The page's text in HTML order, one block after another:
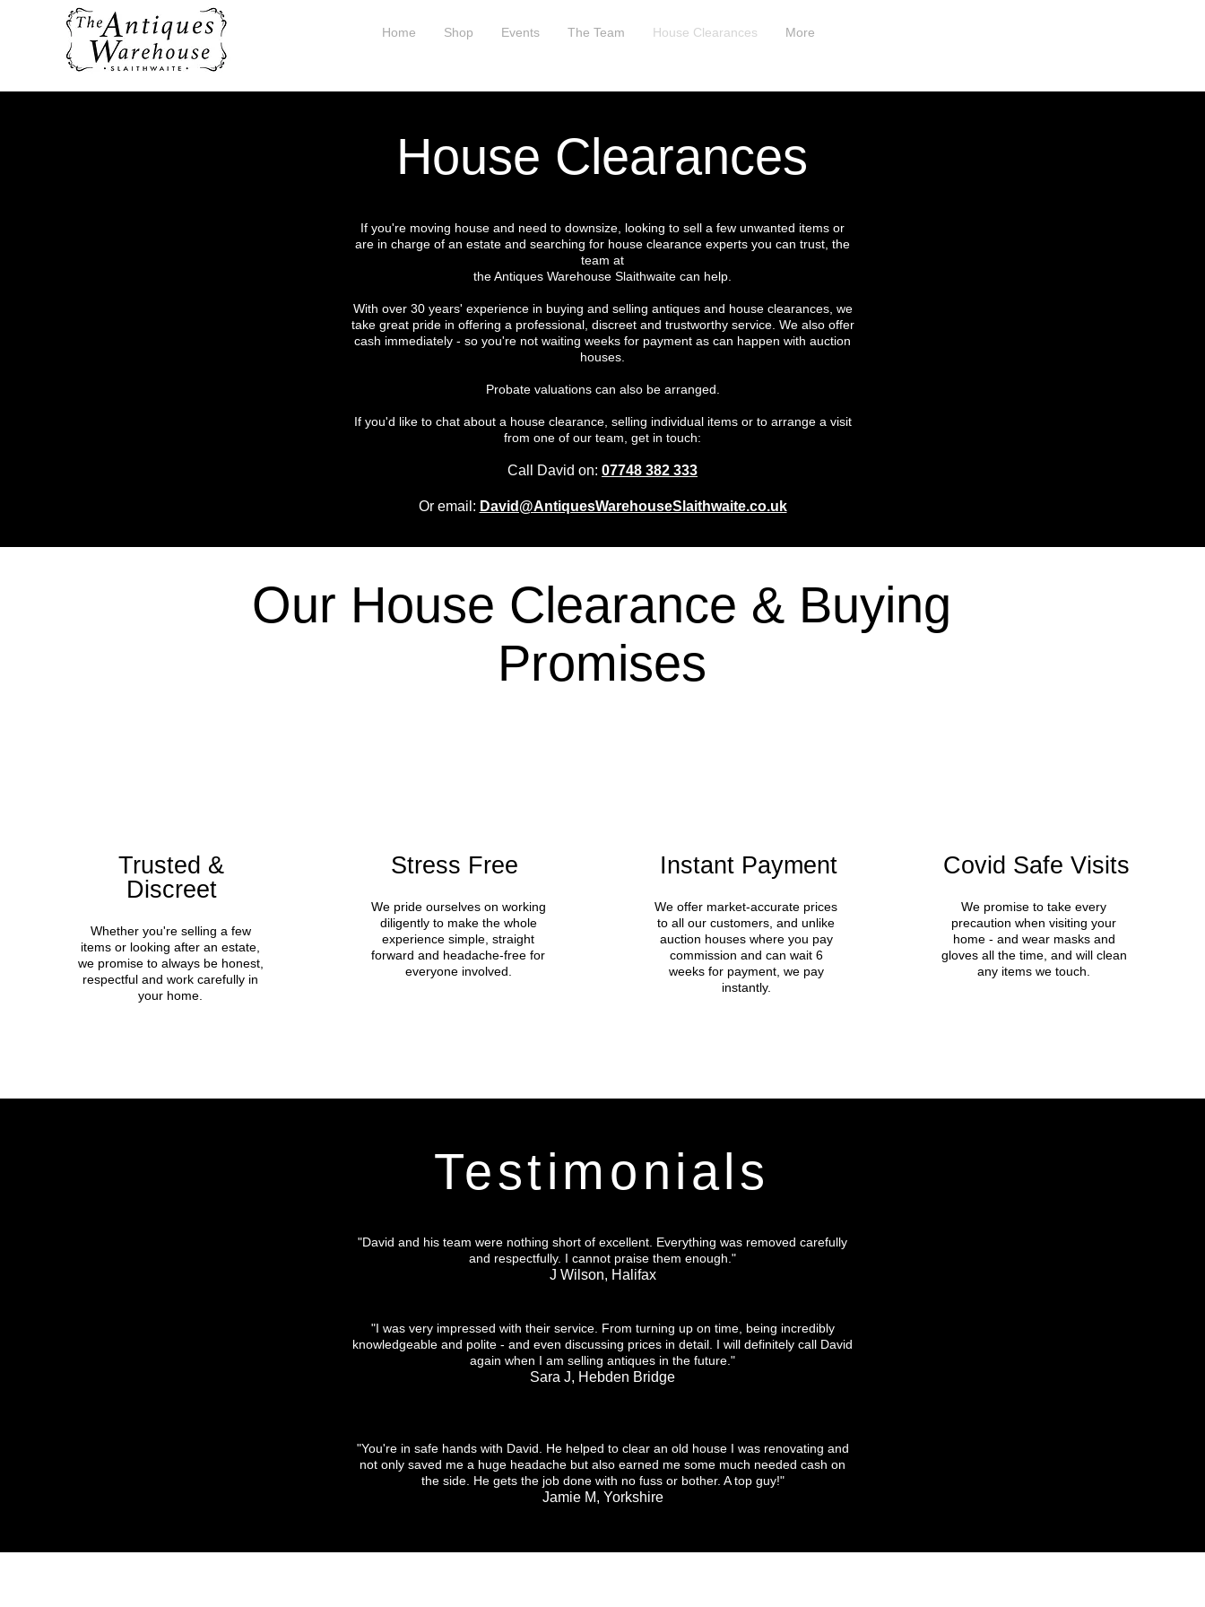
Home Shop Events The Team House Clearances More
House Clearances
If you're moving house and need to downsize, looking to sell a few unwanted items or
are in charge of an estate and searching for house clearance experts you can trust, the
team at
the Antiques Warehouse Slaithwaite can help.
With over 30 years' experience in buying and selling antiques and house clearances, we
take great pride in offering a professional, discreet and trustworthy service. We also offer
cash immediately - so you're not waiting weeks for payment as can happen with auction
houses.
Probate valuations can also be arranged.
If you'd like to chat about a house clearance, selling individual items or to arrange a visit
from one of our team, get in touch:
Call David on: 07748 382 333
Or email: David@AntiquesWarehouseSlaithwaite.co.uk
Our House Clearance & Buying
Promises
Trusted &
Discreet
Whether you're selling a few
items or looking after an estate,
we promise to always be honest,
respectful and work carefully in
your home.
Stress Free
We pride ourselves on working
diligently to make the whole
experience simple, straight
forward and headache-free for
everyone involved.
Instant Payment
We offer market-accurate prices
to all our customers, and unlike
auction houses where you pay
commission and can wait 6
weeks for payment, we pay
instantly.
Covid Safe Visits
We promise to take every
precaution when visiting your
home - and wear masks and
gloves all the time, and will clean
any items we touch.
Testimonials
"David and his team were nothing short of excellent. Everything was removed carefully
and respectfully. I cannot praise them enough."
J Wilson, Halifax
"I was very impressed with their service. From turning up on time, being incredibly
knowledgeable and polite - and even discussing prices in detail. I will definitely call David
again when I am selling antiques in the future."
Sara J, Hebden Bridge
"You're in safe hands with David. He helped to clear an old house I was renovating and
not only saved me a huge headache but also earned me some much needed cash on
the side. He gets the job done with no fuss or bother. A top guy!"
Jamie M, Yorkshire